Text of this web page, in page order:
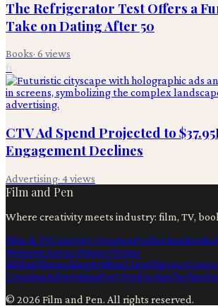
The Refrigerator Test Offers a
Take on Dating After 50
Books· 6 views
6
CTV Ad Spend Projected to
Engagement Declines
Advertising· 4views
Film and Pen
Where creativity meets industry: film, TV,
Film & TVContent CreationProductionBooks
WritersContactPrivacyTerms
AiFilmFilmmakingArtificial Intelligence
CreationAdvertisingPost Production
© 2026 Film and Pen. All rights reserved.